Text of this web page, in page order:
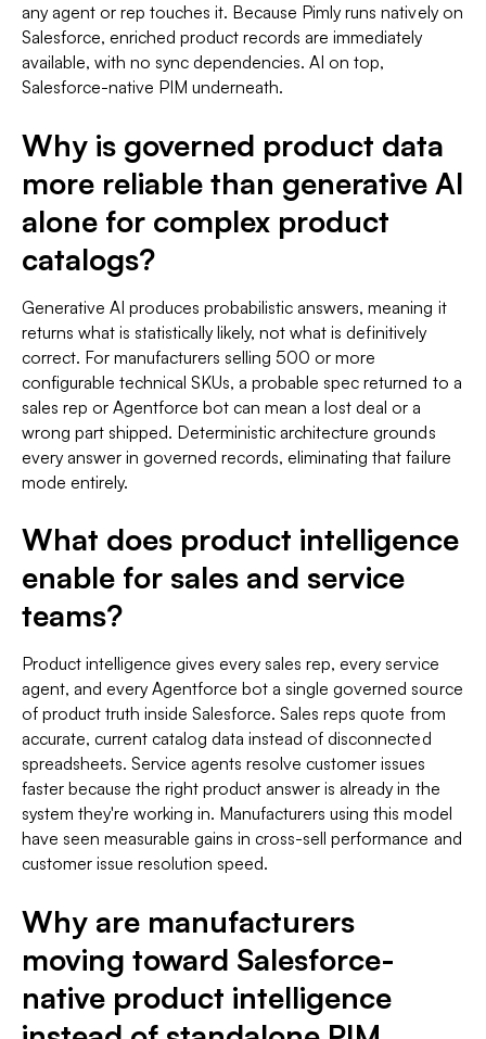
any agent or rep touches it. Because Pimly runs natively on
Salesforce, enriched product records are immediately
available, with no sync dependencies. AI on top,
Salesforce-native PIM underneath.
Why is governed product data
more reliable than generative AI
alone for complex product
catalogs?
Generative AI produces probabilistic answers, meaning it
returns what is statistically likely, not what is definitively
correct. For manufacturers selling 500 or more
configurable technical SKUs, a probable spec returned to a
sales rep or Agentforce bot can mean a lost deal or a
wrong part shipped. Deterministic architecture grounds
every answer in governed records, eliminating that failure
mode entirely.
What does product intelligence
enable for sales and service
teams?
Product intelligence gives every sales rep, every service
agent, and every Agentforce bot a single governed source
of product truth inside Salesforce. Sales reps quote from
accurate, current catalog data instead of disconnected
spreadsheets. Service agents resolve customer issues
faster because the right product answer is already in the
system they're working in. Manufacturers using this model
have seen measurable gains in cross-sell performance and
customer issue resolution speed.
Why are manufacturers
moving toward Salesforce-
native product intelligence